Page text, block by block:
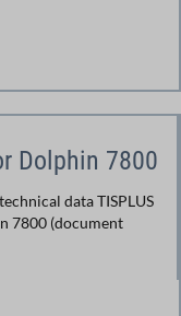
Dolphin 7800
data TISPLUS
7800 (document